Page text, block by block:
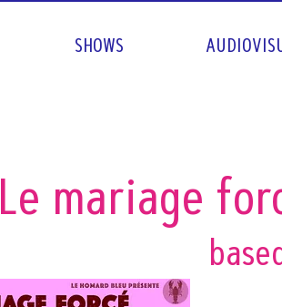
SHOWS
Le mariage